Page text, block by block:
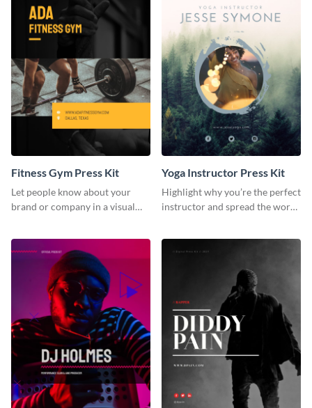
Fitness Gym Press Kit
Let people know about your
brand or company in a visual
Yoga Instructor Press Kit
Highlight why you’re the perfect
instructor and spread the word